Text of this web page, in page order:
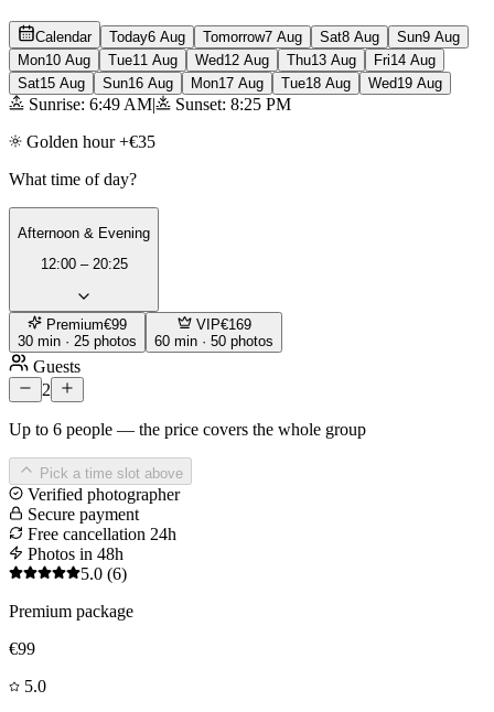
Calendar Today6 Aug Tomorrow7 Aug Sat8 Aug Sun9 Aug
Mon10 Aug Tue11 Aug Wed12 Aug Thu13 Aug Fri14 Aug
Sat15 Aug Sun16 Aug Mon17 Aug Tue18 Aug Wed19 Aug
Sunrise: 6:49 AM|
Sunset: 8:25 PM
Golden hour +€35
What time of day?
Afternoon & Evening
12:00 – 20:25
Premium€99
30 min · 25 photos
VIP€169
60 min · 50 photos
Guests
2
Up to 6 people — the price covers the whole group
Pick a time slot above
Verified photographer
Secure payment
Free cancellation 24h
Photos in 48h
5.0 (6)
Premium package
€99
5.0